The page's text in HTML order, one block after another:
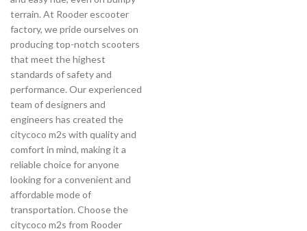
terrain. At Rooder escooter
factory, we pride ourselves on
producing top-notch scooters
that meet the highest
standards of safety and
performance. Our experienced
team of designers and
engineers has created the
citycoco m2s with quality and
comfort in mind, making it a
reliable choice for anyone
looking for a convenient and
affordable mode of
transportation. Choose the
citycoco m2s from Rooder